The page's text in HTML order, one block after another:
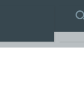
search query